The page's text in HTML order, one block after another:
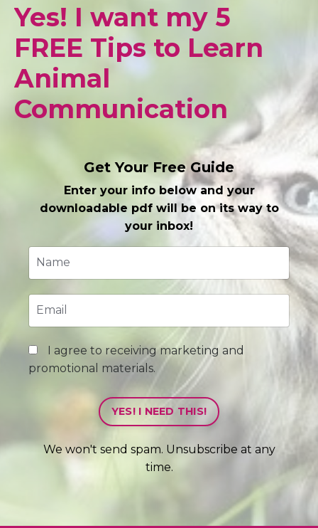
Yes! I want my 5
FREE Tips to Learn
Animal
Communication
Get Your Free Guide
Enter your info below and your
downloadable pdf will be on its way to
your inbox!
I agree to receiving marketing and
promotional materials.
YES! I NEED THIS!
We won't send spam. Unsubscribe at any
time.